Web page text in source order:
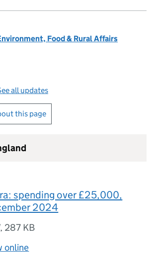
Food & Rural Affairs
all updates
this page
spending over £25,000,
2024
, 287 KB
online